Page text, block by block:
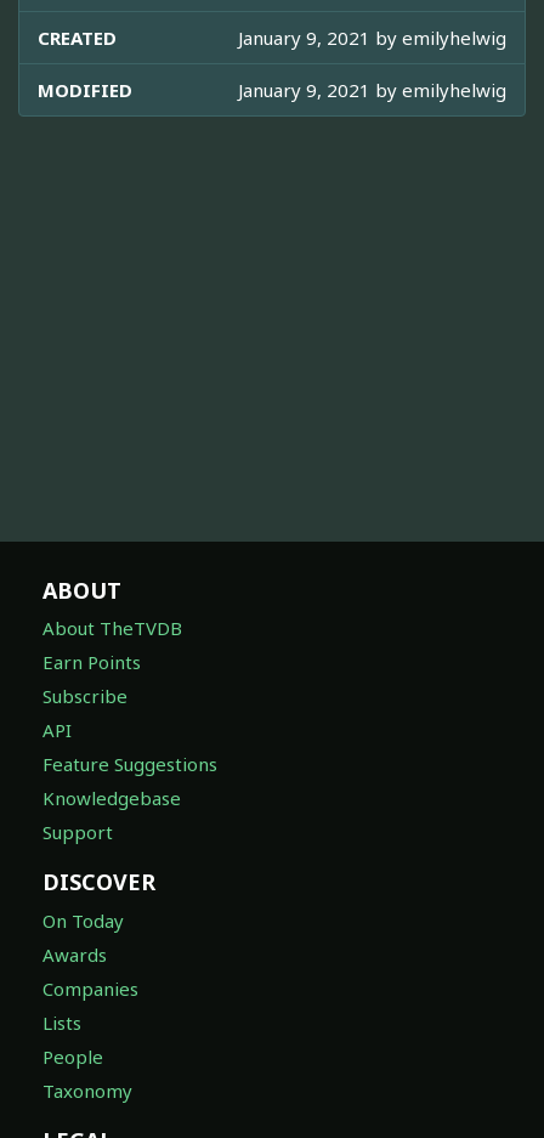
CREATED January 9, 2021 by emilyhelwig
MODIFIED January 9, 2021 by emilyhelwig
ABOUT
About TheTVDB
Earn Points
Subscribe
API
Feature Suggestions
Knowledgebase
Support
DISCOVER
On Today
Awards
Companies
Lists
People
Taxonomy